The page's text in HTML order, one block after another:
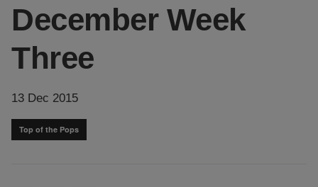
December Week
Three
13 Dec 2015
Top of the Pops